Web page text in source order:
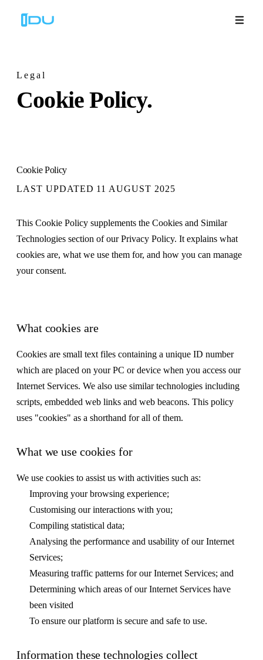
Solutions
Resources
Company
🇬🇧 Book a Demo
Legal
Cookie Policy.
Cookie Policy
LAST UPDATED 11 AUGUST 2025
This Cookie Policy supplements the Cookies and Similar
Technologies section of our Privacy Policy. It explains what
cookies are, what we use them for, and how you can manage
your consent.
What cookies are
Cookies are small text files containing a unique ID number
which are placed on your PC or device when you access our
Internet Services. We also use similar technologies including
scripts, embedded web links and web beacons. This policy
uses "cookies" as a shorthand for all of them.
What we use cookies for
We use cookies to assist us with activities such as:
Improving your browsing experience;
Customising our interactions with you;
Compiling statistical data;
Analysing the performance and usability of our Internet
Services;
Measuring traffic patterns for our Internet Services; and
Determining which areas of our Internet Services have
been visited
To ensure our platform is secure and safe to use.
Information these technologies collect